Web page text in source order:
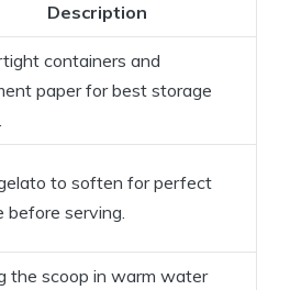
Description
containers and
paper for best storage
to soften for perfect
before serving.
the scoop in warm water